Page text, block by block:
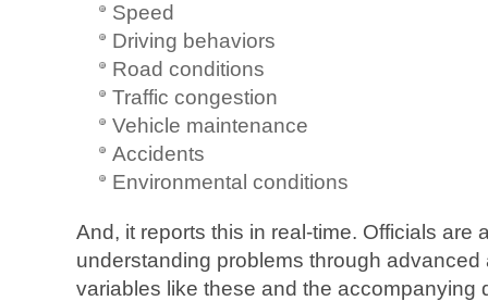
Speed
Driving behaviors
Road conditions
Traffic congestion
Vehicle maintenance
Accidents
Environmental conditions
And, it reports this in real-time. Officials are
understanding problems through
variables like these and the accompanying